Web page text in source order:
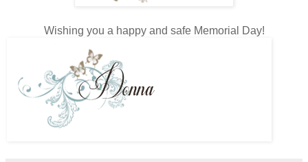
Wishing you a happy and safe Memorial Day!